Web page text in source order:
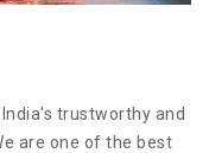
trustworthy and
are one of the best